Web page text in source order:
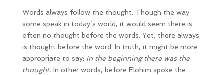
Words always follow the thought. Though the way
some speak in today’s world, it would seem there is
often no thought before the words. Yet, there always
is thought before the word. In truth, it might be more
appropriate to say: In the beginning there was the
thought. In other words, before Elohim spoke the